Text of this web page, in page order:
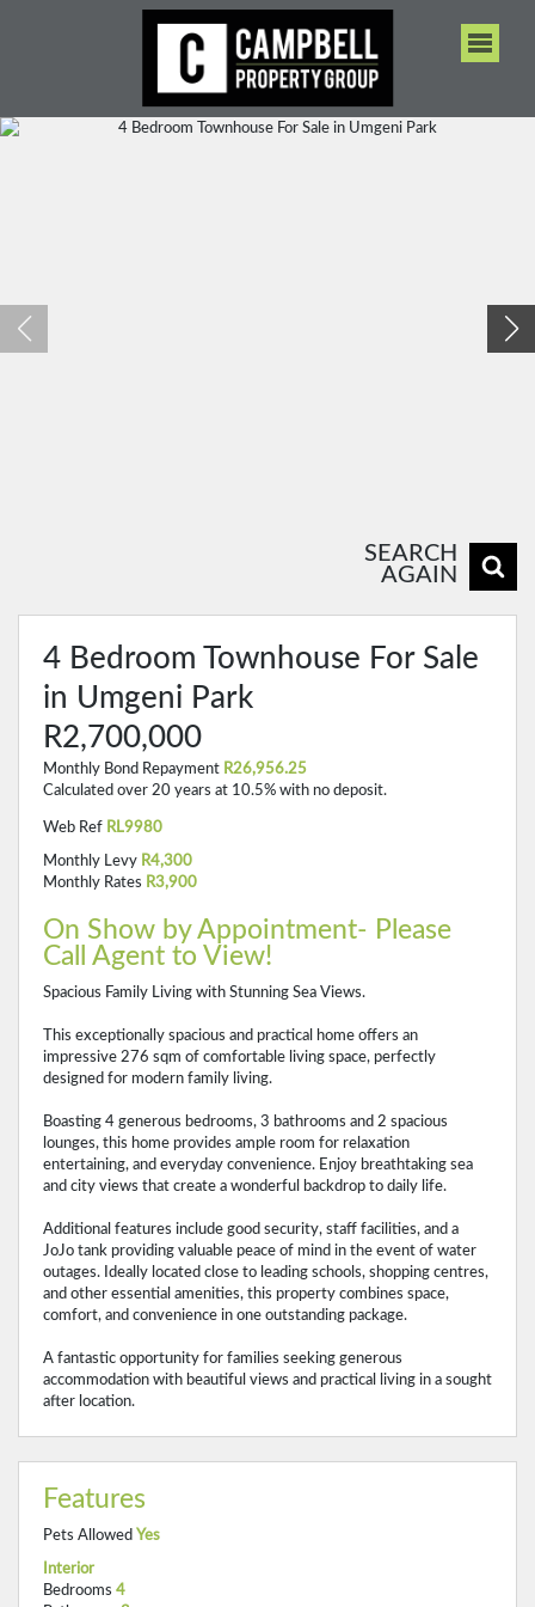
SEARCH
AGAIN
4 Bedroom Townhouse For Sale
in Umgeni Park
R2,700,000
Monthly Bond Repayment R26,956.25
Calculated over 20 years at 10.5% with no deposit.
Web Ref RL9980
Monthly Levy R4,300
Monthly Rates R3,900
On Show by Appointment- Please
Call Agent to View!
Spacious Family Living with Stunning Sea Views.
This exceptionally spacious and practical home offers an
impressive 276 sqm of comfortable living space, perfectly
designed for modern family living.
Boasting 4 generous bedrooms, 3 bathrooms and 2 spacious
lounges, this home provides ample room for relaxation
entertaining, and everyday convenience. Enjoy breathtaking sea
and city views that create a wonderful backdrop to daily life.
Additional features include good security, staff facilities, and a
JoJo tank providing valuable peace of mind in the event of water
outages. Ideally located close to leading schools, shopping centres,
and other essential amenities, this property combines space,
comfort, and convenience in one outstanding package.
A fantastic opportunity for families seeking generous
accommodation with beautiful views and practical living in a sought
after location.
Features
Pets Allowed Yes
Interior
Bedrooms 4